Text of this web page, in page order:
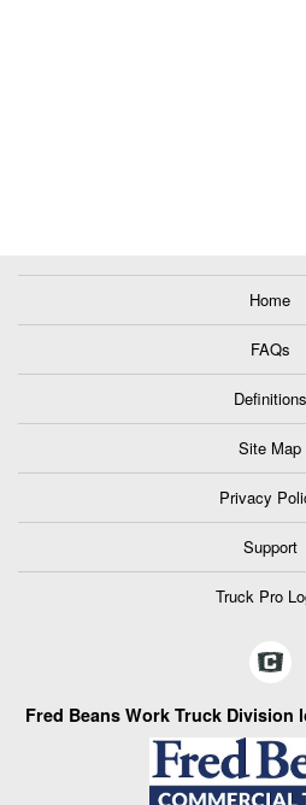
Home
FAQs
Definitions
Site Map
Privacy
Support
Truck Pro
Fred Beans Work Truck Division